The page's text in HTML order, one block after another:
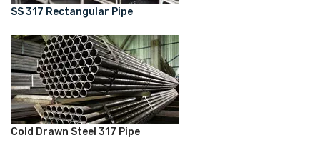
SS 317 Rectangular Pipe
Cold Drawn Steel 317 Pipe